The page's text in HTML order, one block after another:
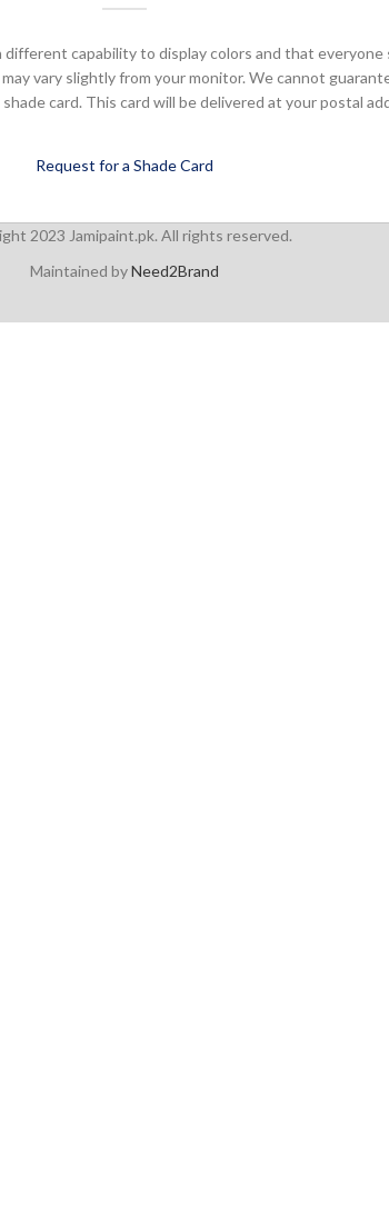
capability to display colors and that
vary slightly from your monitor. We cannot
card. This card will be delivered at your postal
Request for a Shade Card
2023 Jamipaint.pk. All rights reserved.
Maintained byNeed2Brand